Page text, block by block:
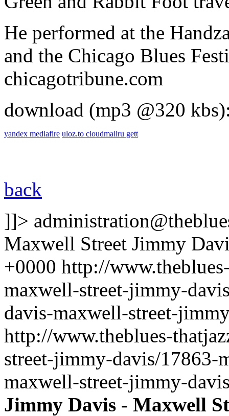
He performed at the
and the Chicago Blues
chicagotribune.com
download (mp3 @320
yandex mediafire uloz.to cloudmailru gett
back
]]>
Maxwell Street Jimmy
+0000 http://
maxwell-street-jimmy-
davis-maxwell-street-
http://www.theblues-
street-jimmy-davis/17863-
maxwell-street-jimmy-
Jimmy Davis - Maxwell